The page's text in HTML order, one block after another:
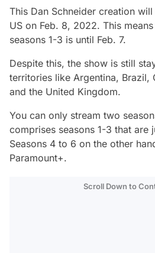
This Dan Schneider creation
US on Feb. 8, 2022. This
seasons 1-3 is until Feb. 7.
Despite this, the show is still
territories like Argentina, Brazil,
and the United Kingdom.
You can only stream two
comprises seasons 1-3 that are
Seasons 4 to 6 on the other
Paramount+.
Scroll Down to